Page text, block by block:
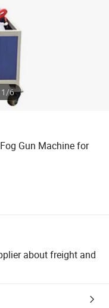
hair wig
1/6
Gun Machine for
about freight and